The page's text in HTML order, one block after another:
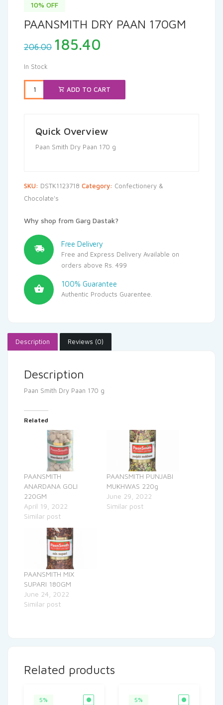
10% OFF
PAANSMITH DRY PAAN 170GM
206.00 Original
price
₹206.00.
185.40
₹185.40.
In Stock
ADD TO CART
Quick Overview
Paan Smith Dry Paan 170 g
SKU: DSTK1123718 Category: Confectionery &
Chocolate's
Why shop from Garg Dastak?
Free Delivery
Free and Express Delivery Available on
orders above Rs. 499
100% Guarantee
Authentic Products Guarentee.
Description Reviews (0)
Description
Paan Smith Dry Paan 170 g
Related
PAANSMITH
ANARDANA GOLI
220GM
April 19, 2022
Similar post
PAANSMITH PUNJABI
MUKHWAS 220g
June 29, 2022
Similar post
PAANSMITH MIX
SUPARI 180GM
June 24, 2022
Similar post
Related products
5% 5%